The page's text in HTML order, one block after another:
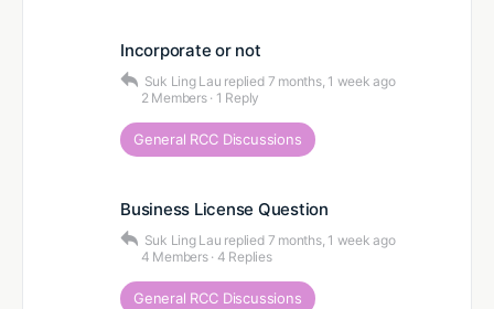
Incorporate or not
Suk Ling Lau replied 7 months, 1 week ago
2 Members · 1 Reply
General RCC Discussions
Business License Question
Suk Ling Lau replied 7 months, 1 week ago
4 Members · 4 Replies
General RCC Discussions